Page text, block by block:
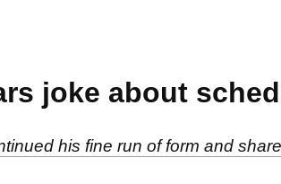
joke about
his fine run of form and